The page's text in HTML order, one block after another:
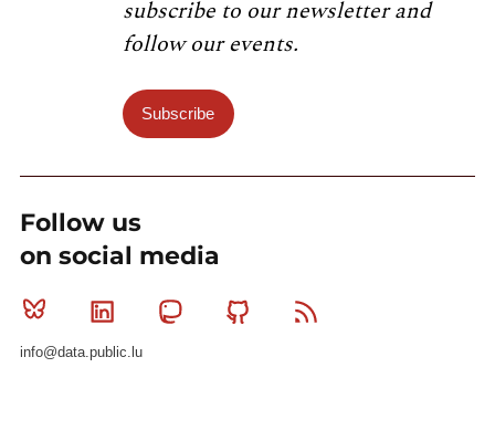
subscribe to our newsletter and
follow our events.
Subscribe
Follow us
on social media
Bluesky Linkedin MastodonGithub
info@data.public.lu